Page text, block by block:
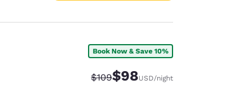
Book Now & Save 10%
Strikethrough Rate:
$109Discounted rate:
$98USD/night